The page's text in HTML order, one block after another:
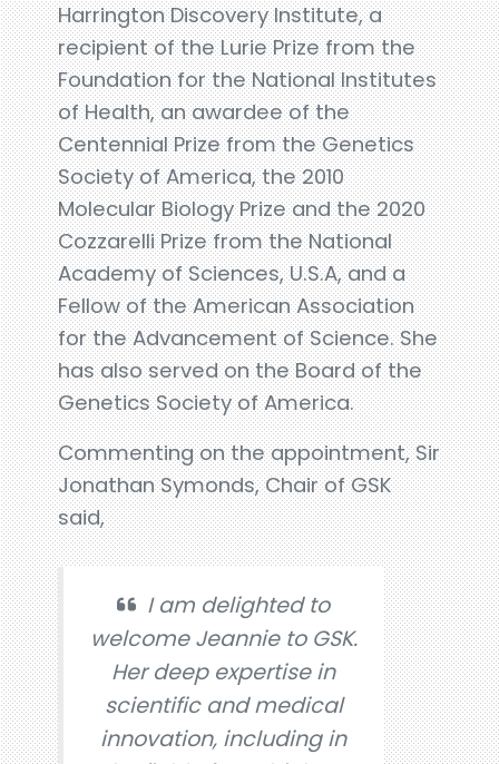
Harrington Discovery Institute, a
recipient of the Lurie Prize from the
Foundation for the National Institutes
of Health, an awardee of the
Centennial Prize from the Genetics
Society of America, the 2010
Molecular Biology Prize and the 2020
Cozzarelli Prize from the National
Academy of Sciences, U.S.A, and a
Fellow of the American Association
for the Advancement of Science. She
has also served on the Board of the
Genetics Society of America.
Commenting on the appointment, Sir
Jonathan Symonds, Chair of GSK
said,
I am delighted to
welcome Jeannie to GSK.
Her deep expertise in
scientific and medical
innovation, including in